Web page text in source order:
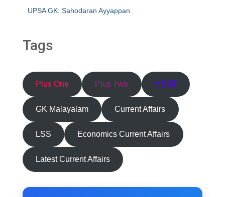
UPSA GK: Sahodaran Ayyappan
Tags
Plus One Plus Two HSST
GK Malayalam Current Affairs
LSS Economics Current Affairs
Latest Current Affairs